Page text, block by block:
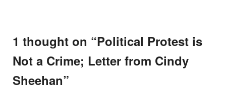
1 thought on “Political Protest is
Not a Crime; Letter from Cindy
Sheehan”